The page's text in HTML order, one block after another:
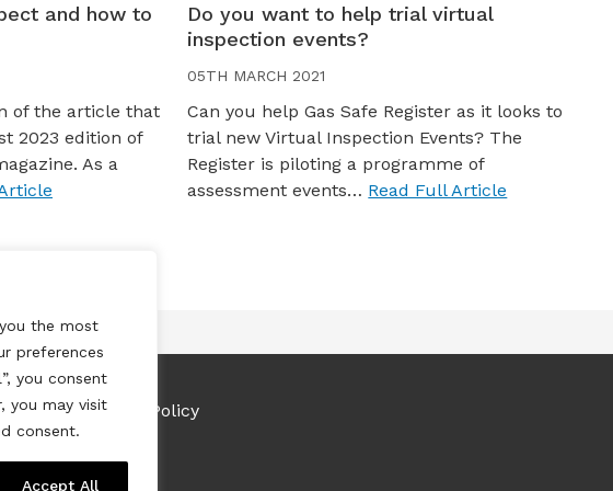
the most
preferences
you consent
you may visit
consent.
Accept All
and how to
of the article that
2023 edition of
As a
Do you want to help trial virtual
inspection events?
05TH MARCH 2021
Can you help Gas Safe Register as it looks to
trial new Virtual Inspection Events? The
Register is piloting a programme of
assessment events… Read Full Article
& Cookies Policy